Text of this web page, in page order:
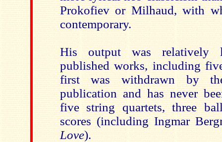
Prokofiev or Milhaud, with
contemporary.
His output was relatively
published works, including
first was withdrawn by
publication and has never
five string quartets, three
scores (including Ingmar
Love).